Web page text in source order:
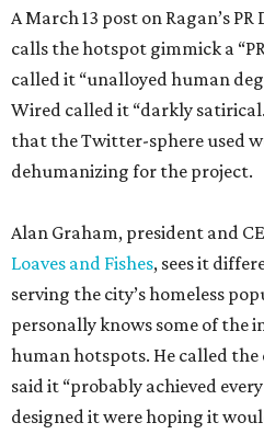
A March 13 post on Ragan’s
calls the hotspot gimmick a
called it “unalloyed human
Wired called it “darkly
that the Twitter-sphere used
dehumanizing for the project.
Alan Graham, president and
Loaves and Fishes, sees it
serving the city’s homeless
personally knows some of the
human hotspots. He called
said it “probably achieved
designed it were hoping it